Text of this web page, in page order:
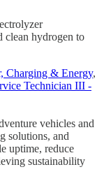
clean hydrogen to
Charging & Energy,
Technician III -
vehicles and
solutions, and
uptime, reduce
sustainability